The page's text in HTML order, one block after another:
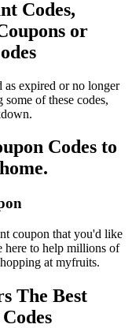
Codes,
or
as expired or no longer
of these codes,
Codes to
coupon that you'd like
here to help millions of
at myfruits.
The Best